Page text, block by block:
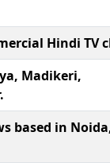
Hindi TV
Madikeri,
based in